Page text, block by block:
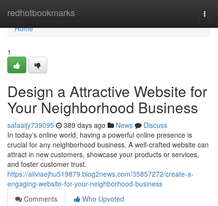
redhotbookmarks
Home
Home
1
Design a Attractive Website for
Your Neighborhood Business
safaaijy739095 389 days ago News
Discuss
In today's online world, having a powerful online presence is
crucial for any neighborhood business. A well-crafted website can
attract in new customers, showcase your products or services,
and foster customer trust.
https://aliviaejhu519879.blog2news.com/35857272/create-a-
engaging-website-for-your-neighborhood-business
Comments
Who Upvoted